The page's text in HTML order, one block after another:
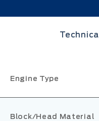
Engine Type
Block/Head Material